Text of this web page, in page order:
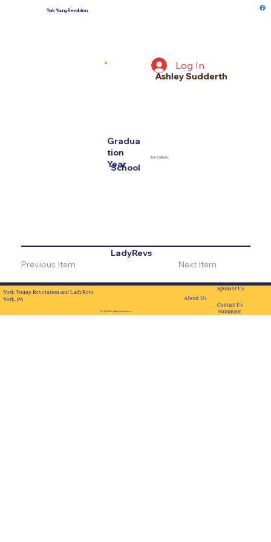
York Young Revolution
Log In
Gradua
tion
Year
4
School
Ashley Sudderth
York Catholic
Previous Item
LadyRevs
Next Item
York Young Revolution and LadyRevs
York, PA
About Us
Sponsor Us
Contact Us
Volunteer
© 2024 by BascPartners